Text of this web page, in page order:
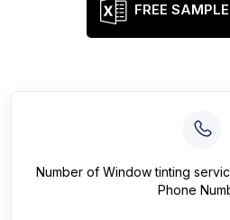
FREE
Number of Window tinting
Phone